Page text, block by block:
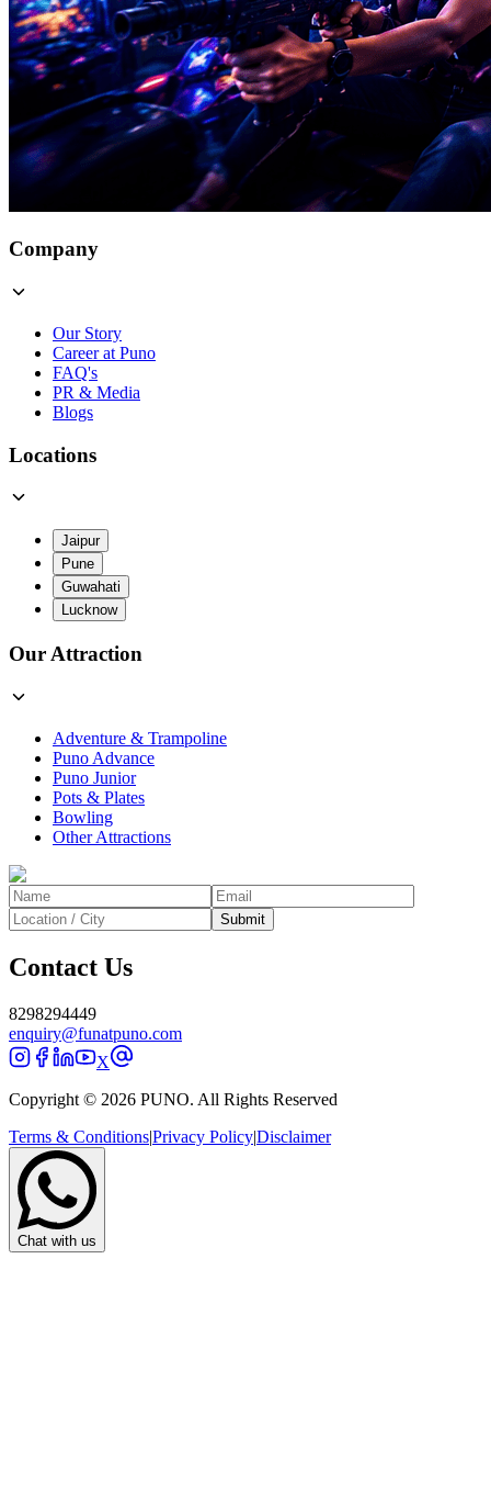
Company
Our Story
Career at Puno
FAQ's
PR & Media
Blogs
Locations
Jaipur
Pune
Guwahati
Lucknow
Our Attraction
Adventure & Trampoline
Puno Advance
Puno Junior
Pots & Plates
Bowling
Other Attractions
Submit
Contact Us
8298294449
enquiry@funatpuno.com
X
Copyright © 2026 PUNO. All Rights Reserved
Terms & Conditions|Privacy Policy|Disclaimer
Chat with us